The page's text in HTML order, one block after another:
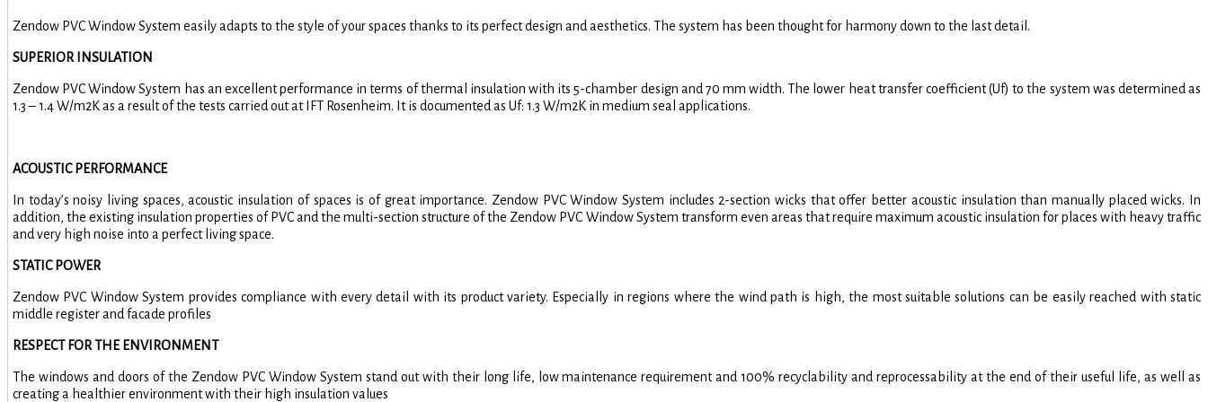
Zendow PVC Window System easily adapts to the style of your spaces thanks to its perfect design and aesthetics. The system has been thought for harmony down to the last detail.
SUPERIOR INSULATION
Zendow PVC Window System has an excellent performance in terms of thermal insulation with its 5-chamber design and 70 mm width. The lower heat transfer coefficient (Uf) to the system was determined as
1.3 – 1.4 W/m2K as a result of the tests carried out at IFT Rosenheim. It is documented as Uf: 1.3 W/m2K in medium seal applications.
ACOUSTIC PERFORMANCE
In today’s noisy living spaces, acoustic insulation of spaces is of great importance. Zendow PVC Window System includes 2-section wicks that offer better acoustic insulation than manually placed wicks. In
addition, the existing insulation properties of PVC and the multi-section structure of the Zendow PVC Window System transform even areas that require maximum acoustic insulation for places with heavy traffic
and very high noise into a perfect living space.
STATIC POWER
Zendow PVC Window System provides compliance with every detail with its product variety. Especially in regions where the wind path is high, the most suitable solutions can be easily reached with static
middle register and facade profiles
RESPECT FOR THE ENVIRONMENT
The windows and doors of the Zendow PVC Window System stand out with their long life, low maintenance requirement and 100% recyclability and reprocessability at the end of their useful life, as well as
creating a healthier environment with their high insulation values